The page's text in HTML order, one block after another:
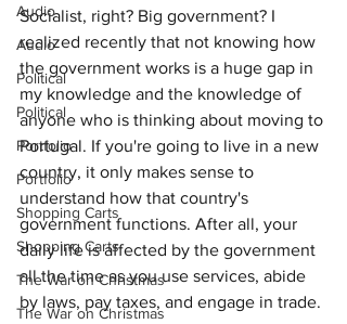
Audio
Audio
Political
Political
Portfolio
Portfolio
Shopping Carts
Shopping Carts
The War on Christmas
The War on Christmas
Socialist, right? Big government? I
realized recently that not knowing how
the government works is a huge gap in
my knowledge and the knowledge of
anyone who is thinking about moving to
Portugal. If you're going to live in a new
country, it only makes sense to
understand how that country's
government functions. After all, your
daily life is affected by the government
all the time as you use services, abide
by laws, pay taxes, and engage in trade.